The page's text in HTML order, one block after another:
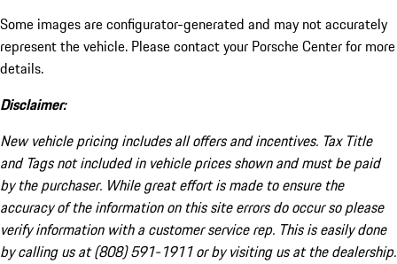
Some images are configurator-generated and may not accurately
represent the vehicle. Please contact your Porsche Center for more
details.
Disclaimer:
New vehicle pricing includes all offers and incentives. Tax Title
and Tags not included in vehicle prices shown and must be paid
by the purchaser. While great effort is made to ensure the
accuracy of the information on this site errors do occur so please
verify information with a customer service rep. This is easily done
by calling us at (808) 591-1911 or by visiting us at the dealership.